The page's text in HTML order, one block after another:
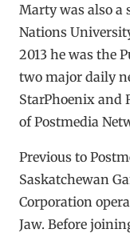
Marty was also a
Nations
2013 he was the
two major daily
StarPhoenix and
of Postmedia
Previous to
Saskatchewan
Corporation
Jaw. Before